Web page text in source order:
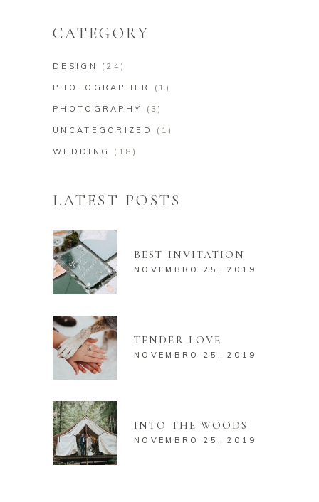
CATEGORY
DESIGN (24)
PHOTOGRAPHER (1)
PHOTOGRAPHY (3)
UNCATEGORIZED (1)
WEDDING (18)
LATEST POSTS
BEST INVITATION
NOVEMBRO 25, 2019
TENDER LOVE
NOVEMBRO 25, 2019
INTO THE WOODS
NOVEMBRO 25, 2019